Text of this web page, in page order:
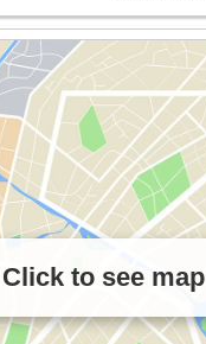
Click to see map